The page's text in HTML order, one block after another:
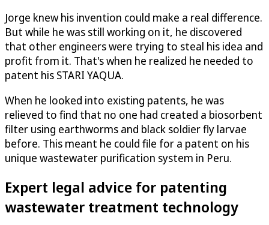
Jorge knew his invention could make a real difference.
But while he was still working on it, he discovered
that other engineers were trying to steal his idea and
profit from it. That's when he realized he needed to
patent his STARI YAQUA.
When he looked into existing patents, he was
relieved to find that no one had created a biosorbent
filter using earthworms and black soldier fly larvae
before. This meant he could file for a patent on his
unique wastewater purification system in Peru.
Expert legal advice for patenting
wastewater treatment technology